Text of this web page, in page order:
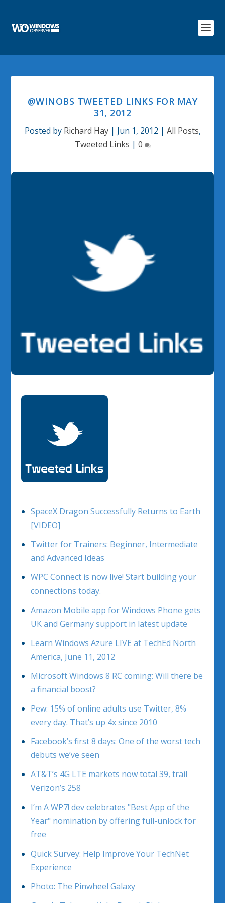
@WINOBS TWEETED LINKS FOR MAY
31, 2012
Posted by Richard Hay| Jun 1, 2012 | All Posts,
Tweeted Links | 0
SpaceX Dragon Successfully Returns to Earth
[VIDEO]
Twitter for Trainers: Beginner, Intermediate
and Advanced Ideas
WPC Connect is now live! Start building your
connections today.
Amazon Mobile app for Windows Phone gets
UK and Germany support in latest update
Learn Windows Azure LIVE at TechEd North
America, June 11, 2012
Microsoft Windows 8 RC coming: Will there be
a financial boost?
Pew: 15% of online adults use Twitter, 8%
every day. That’s up 4x since 2010
Facebook’s first 8 days: One of the worst tech
debuts we’ve seen
AT&T’s 4G LTE markets now total 39, trail
Verizon’s 258
I’m A WP7! dev celebrates "Best App of the
Year" nomination by offering full-unlock for
free
Quick Survey: Help Improve Your TechNet
Experience
Photo: The Pinwheel Galaxy